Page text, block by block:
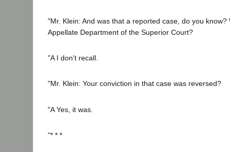
"Mr. Klein: And was that a reported case, do you know?
Appellate Department of the Superior Court?
"A I don't recall.
"Mr. Klein: Your conviction in that case was reversed?
"A Yes, it was.
"* * *